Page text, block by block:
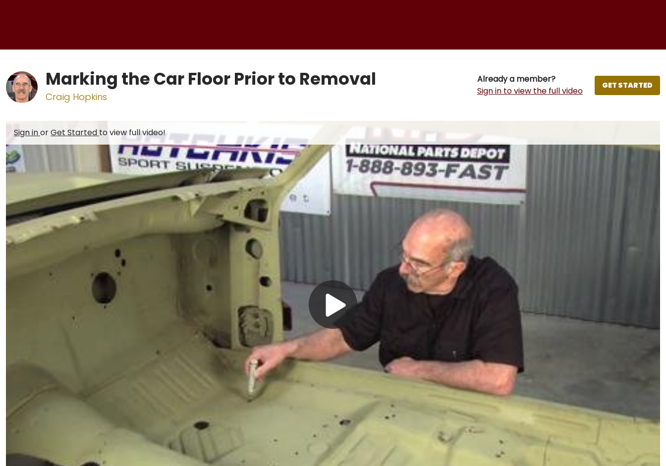
Marking the Car Floor Prior to Removal
Craig Hopkins
Already a member?
Sign in to view the full video
GET STARTED
Sign inorGet Started to view full video!
Play
Video